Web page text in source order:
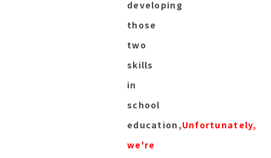
developing
those
two
skills
in
school
education,Unfortunately,
we're